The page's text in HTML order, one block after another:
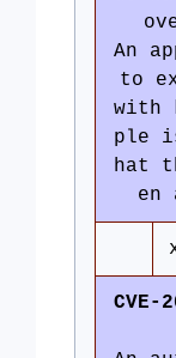
An
to
with
ple
hat
en
CVE-